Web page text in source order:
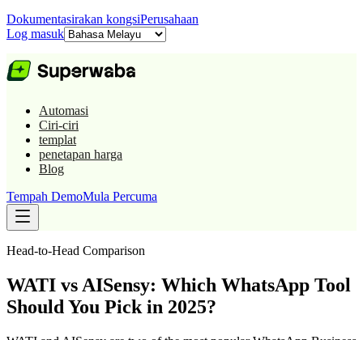
Dokumentasirakan kongsiPerusahaan
Log masuk
Automasi
Ciri-ciri
templat
penetapan harga
Blog
Tempah DemoMula Percuma
Head-to-Head Comparison
WATI vs AISensy: Which WhatsApp Tool
Should You Pick in 2025?